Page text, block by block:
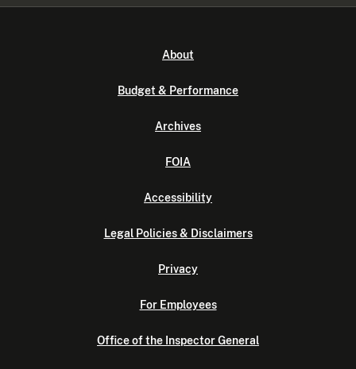
About
Budget & Performance
Archives
FOIA
Accessibility
Legal Policies & Disclaimers
Privacy
For Employees
Office of the Inspector General